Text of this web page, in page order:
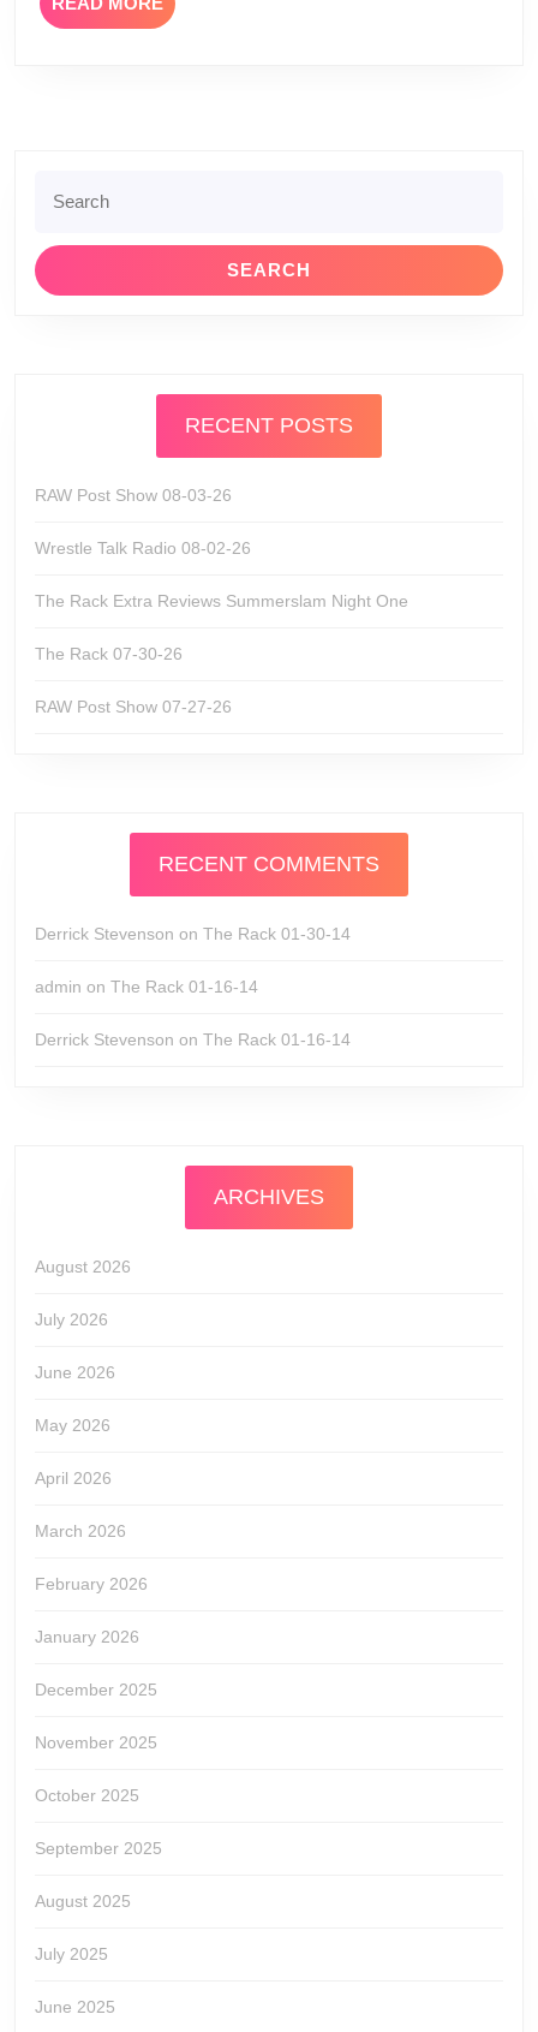
MORE
for:
RECENT POSTS
RAW Post Show 08-03-26
Wrestle Talk Radio 08-02-26
The Rack Extra Reviews Summerslam Night One
The Rack 07-30-26
RAW Post Show 07-27-26
RECENT COMMENTS
Derrick Stevenson on The Rack 01-30-14
admin on The Rack 01-16-14
Derrick Stevenson on The Rack 01-16-14
ARCHIVES
August 2026
July 2026
June 2026
May 2026
April 2026
March 2026
February 2026
January 2026
December 2025
November 2025
October 2025
September 2025
August 2025
July 2025
June 2025